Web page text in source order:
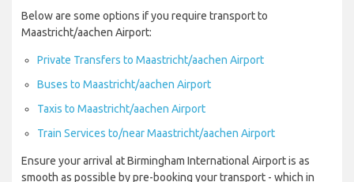
Below are some options if you require transport to
Maastricht/aachen Airport:
Private Transfers to Maastricht/aachen Airport
Buses to Maastricht/aachen Airport
Taxis to Maastricht/aachen Airport
Train Services to/near Maastricht/aachen Airport
Ensure your arrival at Birmingham International Airport is as
smooth as possible by pre-booking your transport - which in